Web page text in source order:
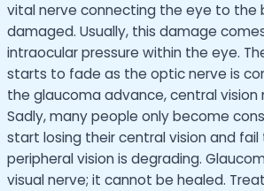
vital nerve connecting the eye to the
damaged. Usually, this damage
intraocular pressure within the eye.
starts to fade as the optic nerve is
the glaucoma advance, central vision
Sadly, many people only become
start losing their central vision and
peripheral vision is degrading.
visual nerve; it cannot be healed.